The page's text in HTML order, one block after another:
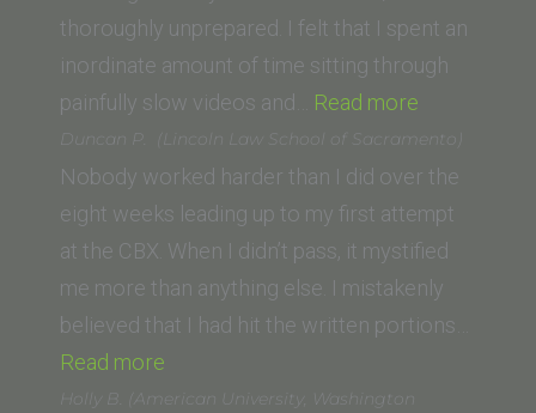
School
of
Law)”
thoroughly unprepared. I felt that I spent an
inordinate amount of time sitting through
painfully slow videos and… Read more
Kantor
(UC
Irvine)”
Duncan P. (Lincoln Law School of Sacramento)
Nobody worked harder than I did over the
eight weeks leading up to my first attempt
at the CBX. When I didn’t pass, it mystified
me more than anything else. I mistakenly
believed that I had hit the written portions…
Read more
P.
Holly B. (American University, Washington